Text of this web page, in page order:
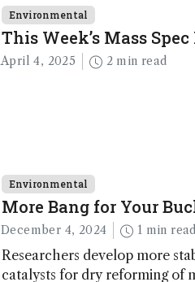
Environmental
This Week’s Mass
April 4, 2025 2 min read
Environmental
More Bang for Your
December 4, 2024 1 min read
Researchers develop more
catalysts for dry reforming of